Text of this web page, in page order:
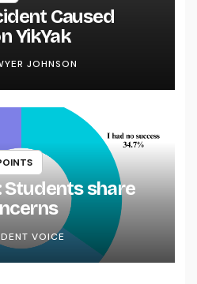
Caused
YikYak
JOHNSON
share
VOICE